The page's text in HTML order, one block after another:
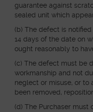
guarantee against
sealed unit which
(b) The defect is
14 days of the date on
ought reasonably to
(c) The defect must be
workmanship and not
neglect or misuse, or to
been removed,
(d) The Purchaser